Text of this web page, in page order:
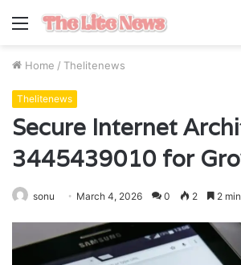
Menu
Home / Thelitenews
Thelitenews
Secure Internet
3445439010 for
sonu March 4, 2026 0 2 2